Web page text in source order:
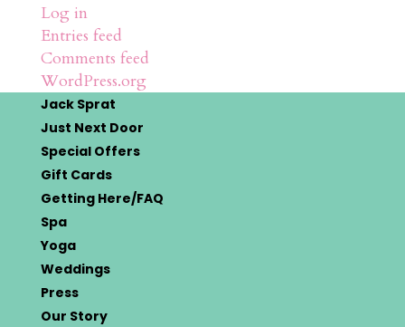
Log in
Entries feed
Comments feed
WordPress.org
Jack Sprat
Just Next Door
Special Offers
Gift Cards
Getting Here/FAQ
Spa
Yoga
Weddings
Press
Our Story